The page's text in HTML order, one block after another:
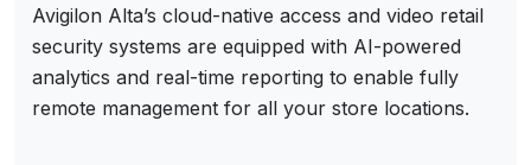
Avigilon Alta’s cloud-native access and video retail
security systems are equipped with AI-powered
analytics and real-time reporting to enable fully
remote management for all your store locations.